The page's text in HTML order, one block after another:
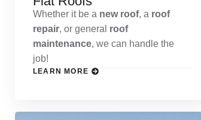
Whether it be a new roof, a roof
repair, or general roof
maintenance, we can handle the
job!
LEARN MORE